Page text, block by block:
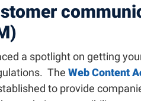
a spotlight on getting
The Web Content
to provide